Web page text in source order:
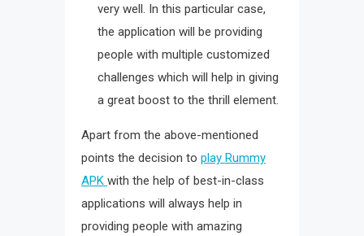
very well. In this particular case,
the application will be providing
people with multiple customized
challenges which will help in giving
a great boost to the thrill element.
Apart from the above-mentioned
points the decision to play Rummy
APK with the help of best-in-class
applications will always help in
providing people with amazing